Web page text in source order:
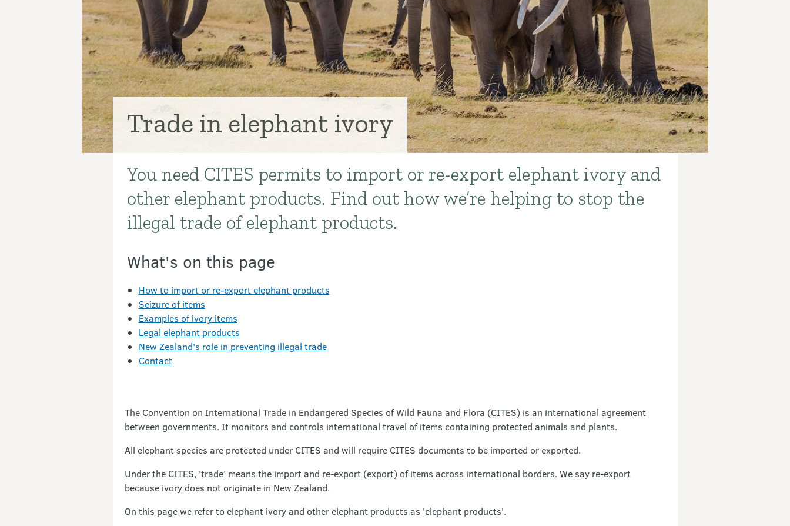
Trade in elephant ivory
Introduction
You need CITES permits to import or re-export elephant ivory and
other elephant products. Find out how we’re helping to stop the
illegal trade of elephant products.
What's on this page
How to import or re-export elephant products
Seizure of items
Examples of ivory items
Legal elephant products
New Zealand's role in preventing illegal trade
Contact
The Convention on International Trade in Endangered Species of Wild Fauna and Flora (CITES) is an international agreement
between governments. It monitors and controls international travel of items containing protected animals and plants.
All elephant species are protected under CITES and will require CITES documents to be imported or exported.
Under the CITES, ‘trade’ means the import and re-export (export) of items across international borders. We say re-export
because ivory does not originate in New Zealand.
On this page we refer to elephant ivory and other elephant products as 'elephant products'.